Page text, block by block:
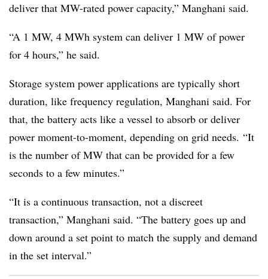
deliver that MW-rated power capacity,” Manghani said.
“A 1 MW, 4 MWh system can deliver 1 MW of power
for 4 hours,” he said.
Storage system power applications are typically short
duration, like frequency regulation, Manghani said. For
that, the battery acts like a vessel to absorb or deliver
power moment-to-moment, depending on grid needs. “It
is the number of MW that can be provided for a few
seconds to a few minutes.”
“It is a continuous transaction, not a discreet
transaction,” Manghani said. “The battery goes up and
down around a set point to match the supply and demand
in the set interval.”